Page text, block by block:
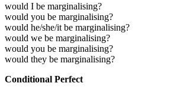
would I be marginalising?
would you be marginalising?
would he/she/it be marginalising?
would we be marginalising?
would you be marginalising?
would they be marginalising?
Conditional Perfect